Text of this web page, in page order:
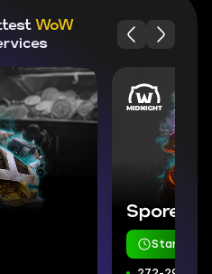
WoW
Sporefall
Starts in